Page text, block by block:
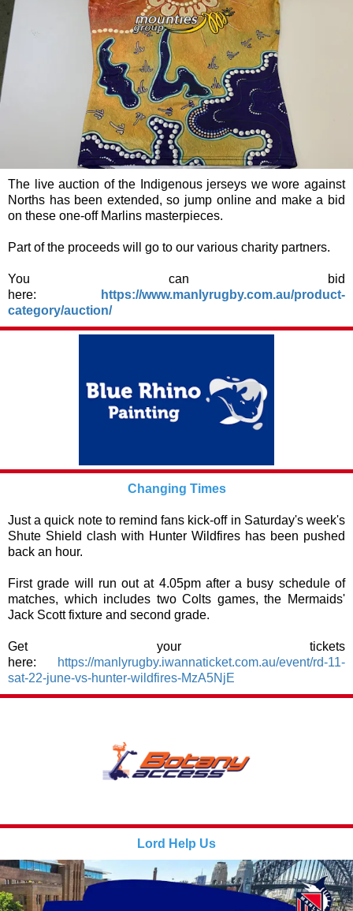
The live auction of the Indigenous jerseys we wore against
Norths has been extended, so jump online and make a bid
on these one-off Marlins masterpieces.
Part of the proceeds will go to our various charity partners.
You can bid
here:
https://www.manlyrugby.com.au/product-
category/auction/
Changing Times
Just a quick note to remind fans kick-off in Saturday's week's
Shute Shield clash with Hunter Wildfires has been pushed
back an hour.
First grade will run out at 4.05pm after a busy schedule of
matches, which includes two Colts games, the Mermaids'
Jack Scott fixture and second grade.
Get your tickets
here:
https://manlyrugby.iwannaticket.com.au/event/rd-11-
sat-22-june-vs-hunter-wildfires-MzA5NjE
Lord Help Us